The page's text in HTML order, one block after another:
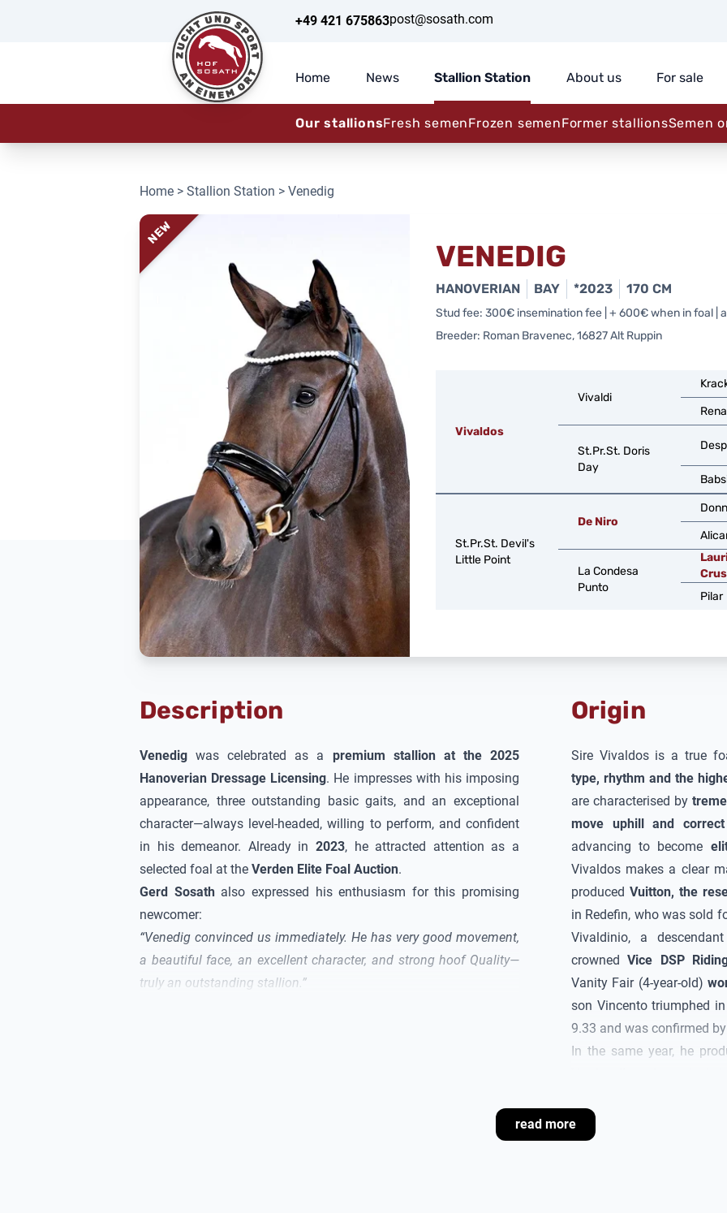
+49 421 675863post@sosath.com
Home News Stallion Station About us For sale
Our stallionsFresh semenFrozen semenFormer stallionsSemen
Home > Stallion Station > Venedig
NEW
VENEDIG
HANOVERIAN BAY *2023 170 CM
Stud fee: 300€ insemination fee | + 600€ when in foal |
Breeder: Roman Bravenec, 16827 Alt Ruppin
Vivaldos
St.Pr.St. Devil's
Little Point
Vivaldi
St.Pr.St. Doris
Day
De Niro
La Condesa
Punto
Pilar
Description
Venedig was celebrated as a premium stallion at the 2025
Hanoverian Dressage Licensing. He impresses with his imposing
appearance, three outstanding basic gaits, and an exceptional
character—always level-headed, willing to perform, and confident
in his demeanor. Already in 2023, he attracted attention as a
selected foal at the Verden Elite Foal Auction.
Gerd Sosathalso expressed his enthusiasm for this promising
newcomer:
“Venedig convinced us immediately. He has very good movement,
a beautiful face, an excellent character, and strong hoof Quality—
truly an outstanding stallion.”
Origin
Sire Vivaldosis a true
type, rhythm and the
are characterised by
move uphill and
advancing to become
Vivaldos makes a clear
produced Vuitton, the
in Redefin, who was sold
Vivaldinio, a
crownedVice DSP
Vanity Fair (4-year-old)
son Vincento triumphed
9.33 and was confirmed
In the same year, he
that many mares from his
candidates in Hanover and
read more